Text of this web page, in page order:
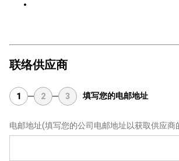
联络供应商
1 2 3 填写您的电邮地址
电邮地址(填写您的公司电邮地址以获取供应商